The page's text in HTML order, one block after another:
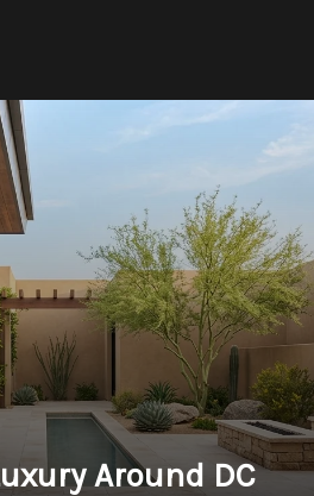
Around DC